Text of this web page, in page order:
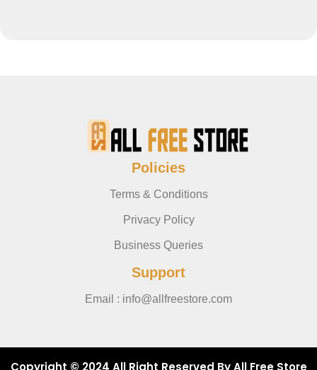
Policies
Terms & Conditions
Privacy Policy
Business Queries
Support
Email : info@allfreestore.com
Copyright © 2024 All Right Reserved By All Free Store